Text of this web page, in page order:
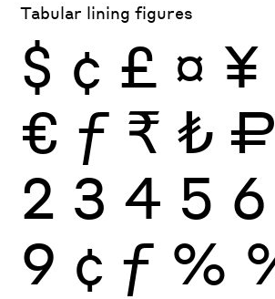
Tabular lining figures
$ ¢ £ ¤ ¥
€ ƒ ₹ ₺ ₽
2 3 4 5 6
9 ¢ ƒ %